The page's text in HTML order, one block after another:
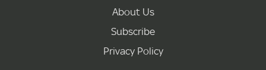
About Us
Subscribe
Privacy Policy